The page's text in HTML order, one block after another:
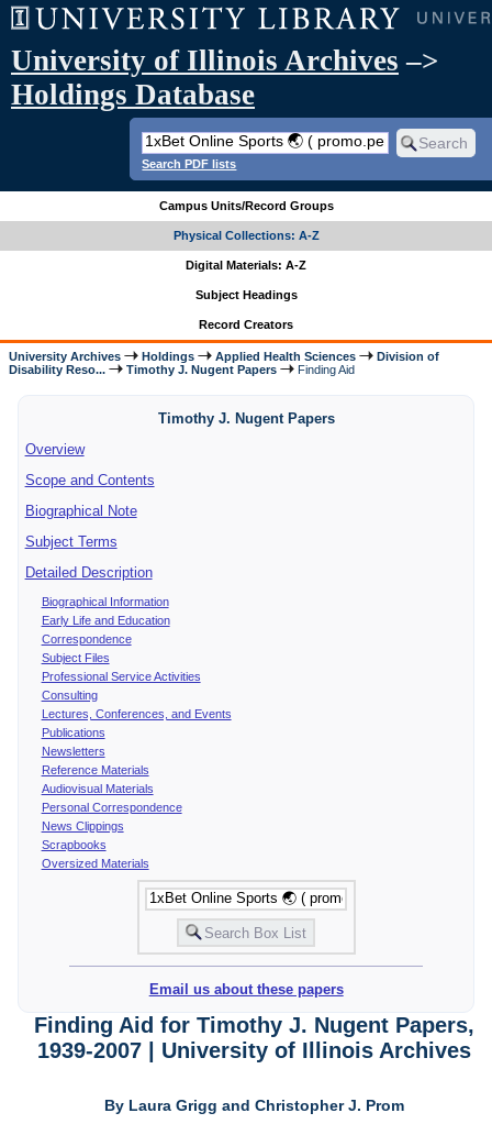
University of Illinois Archives –>
Holdings Database
Search PDF lists
Campus Units/Record Groups
Physical Collections: A-Z
Digital Materials: A-Z
Subject Headings
Record Creators
University Archives Holdings Applied Health Sciences
Division of
Disability Reso...
Timothy J. Nugent Papers Finding Aid
Timothy J. Nugent Papers
Overview
Scope and Contents
Biographical Note
Subject Terms
Detailed Description
Biographical Information
Early Life and Education
Correspondence
Subject Files
Professional Service Activities
Consulting
Lectures, Conferences, and Events
Publications
Newsletters
Reference Materials
Audiovisual Materials
Personal Correspondence
News Clippings
Scrapbooks
Oversized Materials
Email us about these papers
Finding Aid for Timothy J. Nugent Papers,
1939-2007 | University of Illinois Archives
By Laura Grigg and Christopher J. Prom